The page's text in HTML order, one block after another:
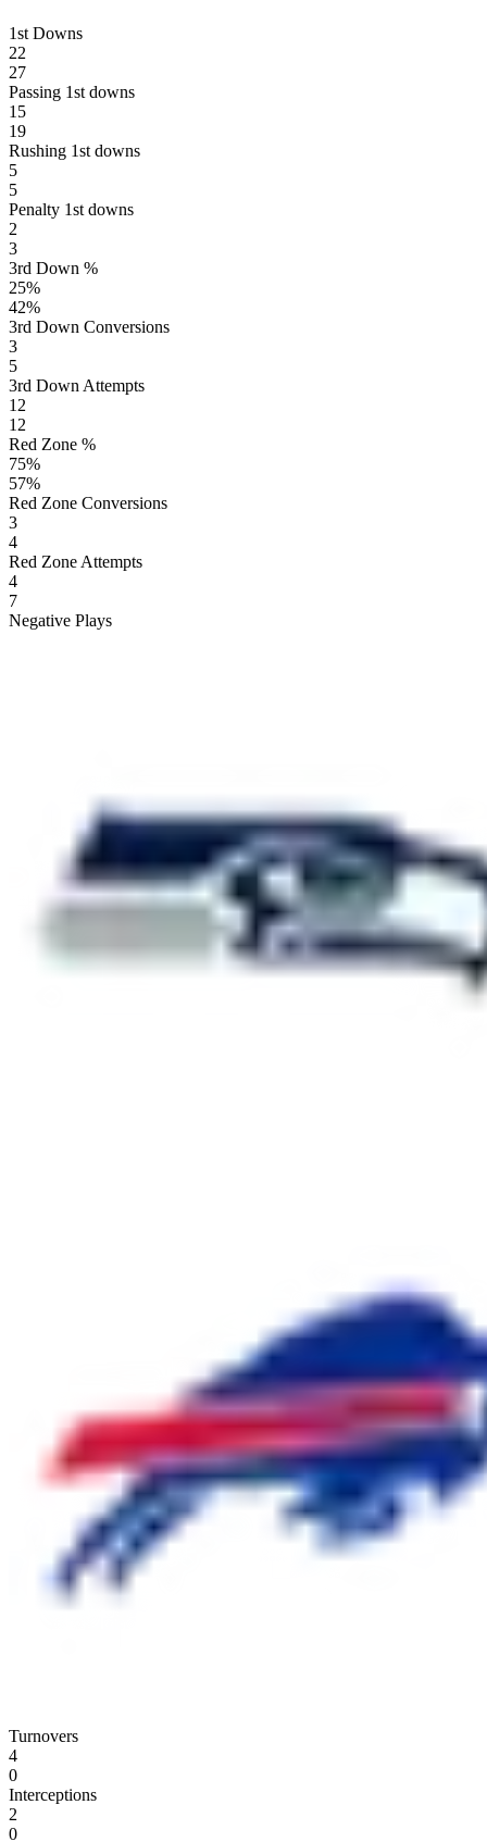
1st Downs
22
27
Passing 1st downs
15
19
Rushing 1st downs
5
5
Penalty 1st downs
2
3
3rd Down %
25%
42%
3rd Down Conversions
3
5
3rd Down Attempts
12
12
Red Zone %
75%
57%
Red Zone Conversions
3
4
Red Zone Attempts
4
7
Negative Plays
Turnovers
4
0
Interceptions
2
0